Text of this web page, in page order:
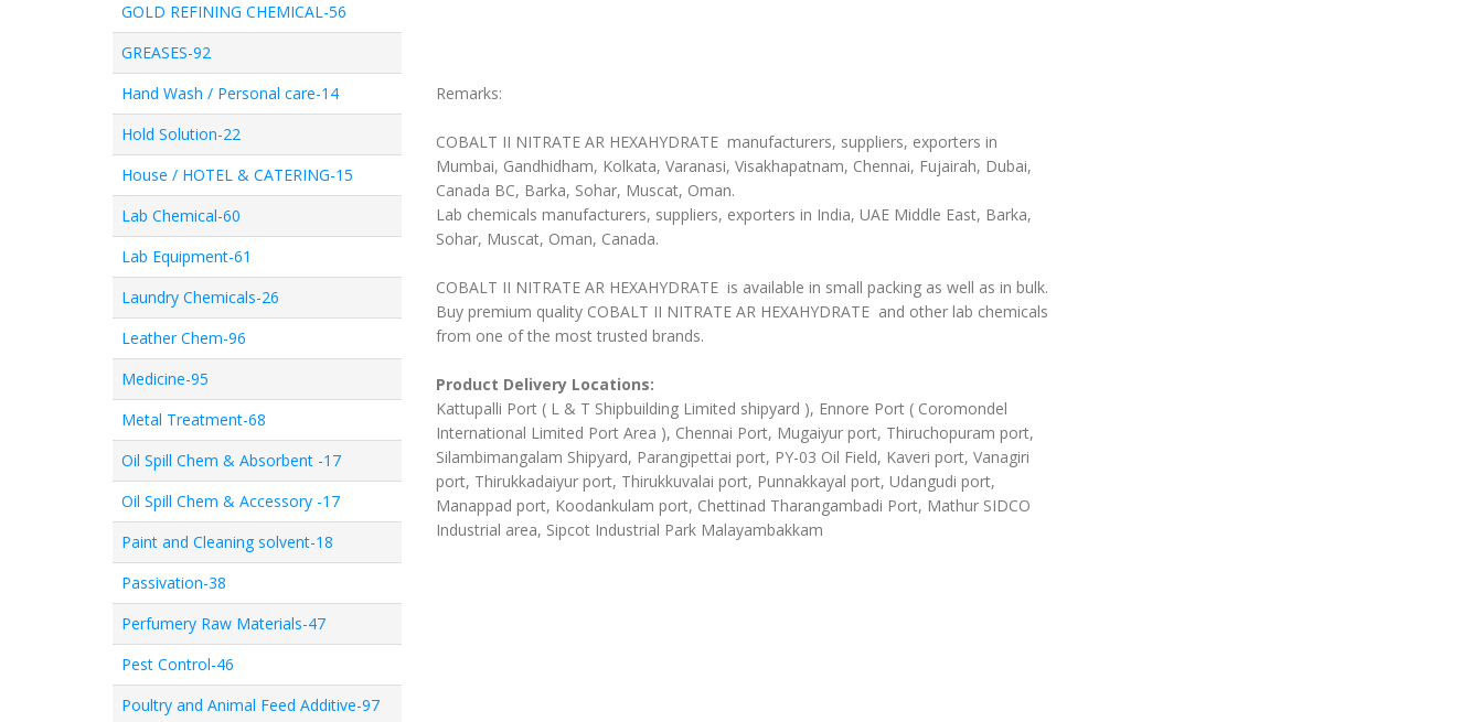
GOLD REFINING CHEMICAL-56
GREASES-92
Hand Wash / Personal care-14
Hold Solution-22
House / HOTEL & CATERING-15
Lab Chemical-60
Lab Equipment-61
Laundry Chemicals-26
Leather Chem-96
Medicine-95
Metal Treatment-68
Oil Spill Chem & Absorbent -17
Oil Spill Chem & Accessory -17
Paint and Cleaning solvent-18
Passivation-38
Perfumery Raw Materials-47
Pest Control-46
Poultry and Animal Feed Additive-97
Remarks:
COBALT II NITRATE AR HEXAHYDRATE manufacturers, suppliers, exporters in
Mumbai, Gandhidham, Kolkata, Varanasi, Visakhapatnam, Chennai, Fujairah, Dubai,
Canada BC, Barka, Sohar, Muscat, Oman.
Lab chemicals manufacturers, suppliers, exporters in India, UAE Middle East, Barka,
Sohar, Muscat, Oman, Canada.
COBALT II NITRATE AR HEXAHYDRATE is available in small packing as well as in bulk.
Buy premium quality COBALT II NITRATE AR HEXAHYDRATE and other lab chemicals
from one of the most trusted brands.
Product Delivery Locations:
Kattupalli Port ( L & T Shipbuilding Limited shipyard ), Ennore Port ( Coromondel
International Limited Port Area ), Chennai Port, Mugaiyur port, Thiruchopuram port,
Silambimangalam Shipyard, Parangipettai port, PY-03 Oil Field, Kaveri port, Vanagiri
port, Thirukkadaiyur port, Thirukkuvalai port, Punnakkayal port, Udangudi port,
Manappad port, Koodankulam port, Chettinad Tharangambadi Port, Mathur SIDCO
Industrial area, Sipcot Industrial Park Malayambakkam